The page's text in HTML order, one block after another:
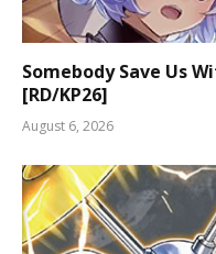
Somebody Save Us
[RD/KP26]
August 6, 2026